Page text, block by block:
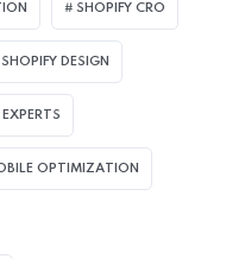
SHOPIFY CRO
SHOPIFY DESIGN
OPTIMIZATION